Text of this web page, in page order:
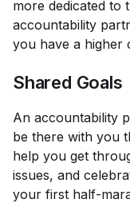
more dedicated to
accountability
you have a higher
Shared Goals
An accountability
be there with you
help you get
issues, and
your first half-